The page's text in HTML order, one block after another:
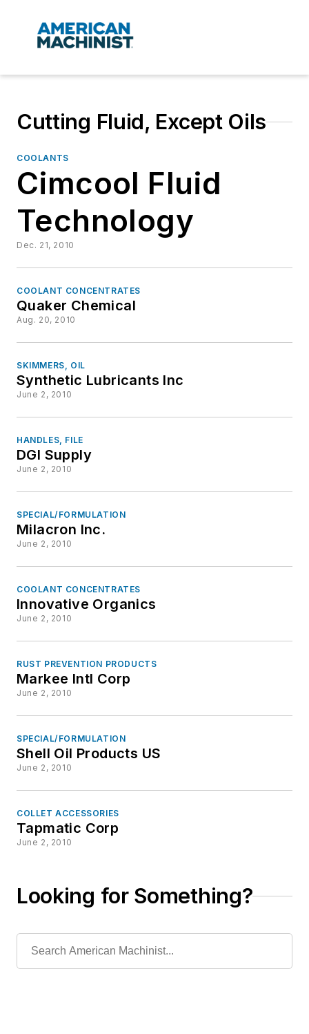
Cutting Fluid, Except Oils
COOLANTS
Cimcool Fluid
Technology
Dec. 21, 2010
COOLANT CONCENTRATES
Quaker Chemical
Aug. 20, 2010
SKIMMERS, OIL
Synthetic Lubricants Inc
June 2, 2010
HANDLES, FILE
DGI Supply
June 2, 2010
SPECIAL/FORMULATION
Milacron Inc.
June 2, 2010
COOLANT CONCENTRATES
Innovative Organics
June 2, 2010
RUST PREVENTION PRODUCTS
Markee Intl Corp
June 2, 2010
SPECIAL/FORMULATION
Shell Oil Products US
June 2, 2010
COLLET ACCESSORIES
Tapmatic Corp
June 2, 2010
Looking for Something?